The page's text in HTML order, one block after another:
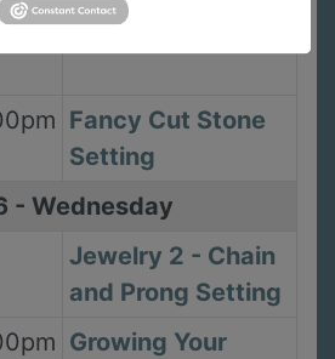
Bail Me Out
Fancy Cut Stone
Setting
- Wednesday
Jewelry 2 - Chain
and Prong Setting
Growing Your